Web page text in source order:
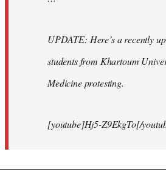
UPDATE: Here’s a recently
students from Khartoum
Medicine protesting.
[youtube]Hj5-Z9EkgTo[/